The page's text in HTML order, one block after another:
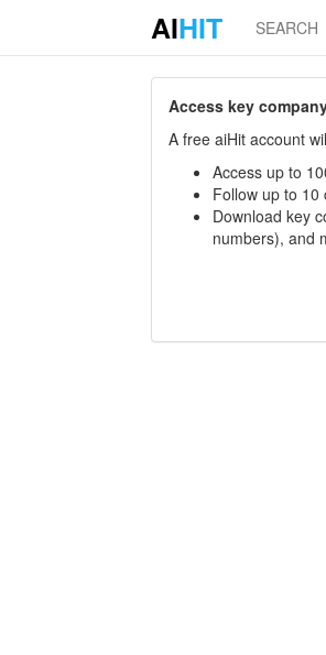
AIHIT SEARCH
Access key
A free aiHit account
Access up to
Follow up to
Download key
numbers), and